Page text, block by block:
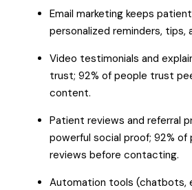
Email marketing keeps
personalized reminders, tips,
Video testimonials and
trust; 92% of people trust
content.
Patient reviews and referral
powerful social proof; 92%
reviews before contacting.
Automation tools (chatbots,